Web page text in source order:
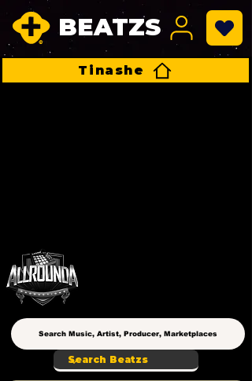
BEATZS
Tinashe